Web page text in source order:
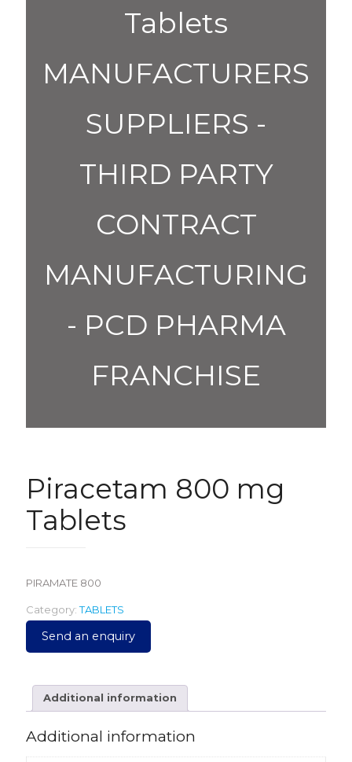
Tablets
MANUFACTURERS
SUPPLIERS -
THIRD PARTY
CONTRACT
MANUFACTURING
- PCD PHARMA
FRANCHISE
Piracetam 800 mg
Tablets
PIRAMATE 800
Category:TABLETS
Send an enquiry
Additional information
Additional information